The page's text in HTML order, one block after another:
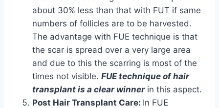
about 30% less than that with FUT if same
numbers of follicles are to be harvested.
The advantage with FUE technique is that
the scar is spread over a very large area
and due to this the scarring is most of the
times not visible. FUE technique of hair
transplant is a clear winner in this aspect.
Post Hair Transplant Care: In FUE